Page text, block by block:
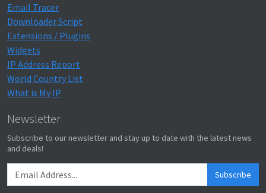
Email Tracer
Downloader Script
Extensions / Plugins
Widgets
IP Address Report
World Country List
What is My IP
Newsletter
Subscribe to our newsletter and stay up to date with the latest news
and deals!
Subscribe